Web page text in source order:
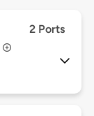
2 Ports